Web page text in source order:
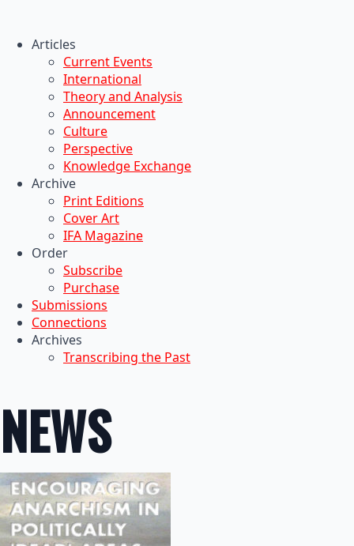
Articles
Current Events
International
Theory and Analysis
Announcement
Culture
Perspective
Knowledge Exchange
Archive
Print Editions
Cover Art
IFA Magazine
Order
Subscribe
Purchase
Submissions
Connections
Archives
Transcribing the Past
NEWS